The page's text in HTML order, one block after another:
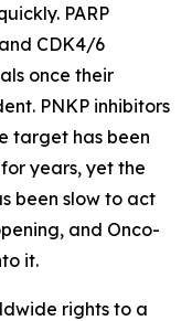
PARP
CDK4/6
once their
PNKP inhibitors
target has been
years, yet the
been slow to act
and Onco-
it.
rights to a